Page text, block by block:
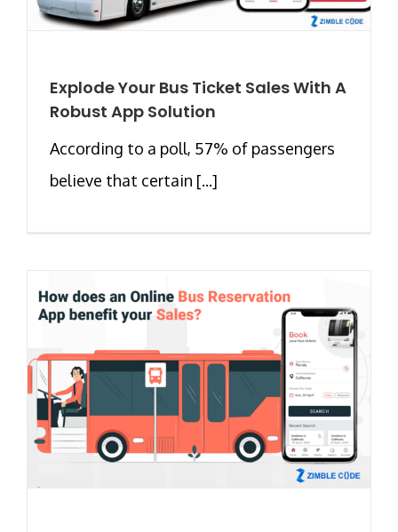
Explode Your Bus Ticket Sales With A
Robust App Solution
According to a poll, 57% of passengers
believe that certain [...]